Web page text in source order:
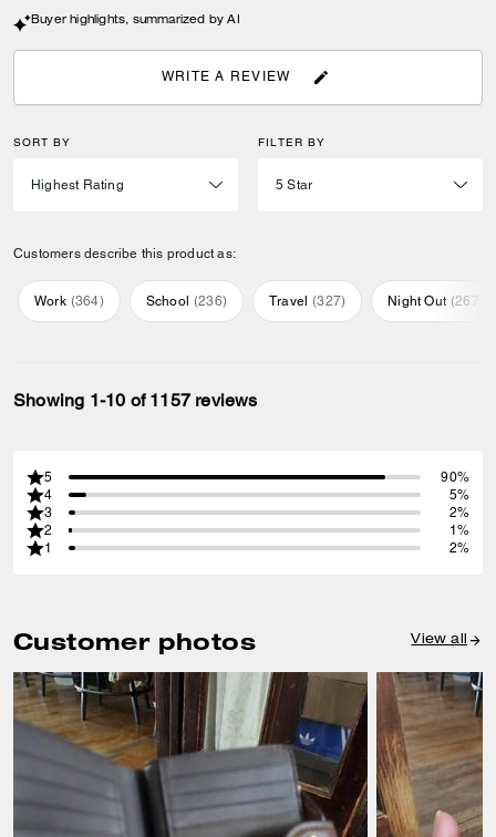
Buyer highlights, summarized by AI
WRITE A REVIEW
SORT BY FILTER BY
Customers describe this product as:
Work (364) School (236) Travel (327) Night Out (267
Showing 1-10 of 1157 reviews
5
90%
4
5%
3
2%
2
1%
1
2%
Customer photos View all